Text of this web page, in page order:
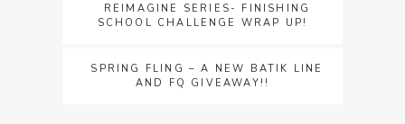
REIMAGINE SERIES- FINISHING
SCHOOL CHALLENGE WRAP UP!
SPRING FLING – A NEW BATIK LINE
AND FQ GIVEAWAY!!